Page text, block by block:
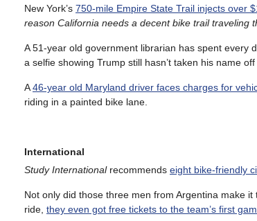
New York’s 750-mile Empire State Trail injects over
reason California needs a decent bike trail traveling
A 51-year old government librarian has spent every
a selfie showing Trump still hasn’t taken his name
A46-year old Maryland driver faces charges for
riding in a painted bike lane.
International
Study Internationalrecommends eight bike-friendly
Not only did those three men from Argentina make
ride, they even got free tickets to the team’s first